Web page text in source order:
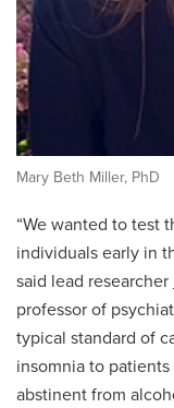
Mary Beth Miller, PhD
“We wanted to test
individuals early in
said lead researcher
professor of
typical standard of
insomnia to
abstinent from